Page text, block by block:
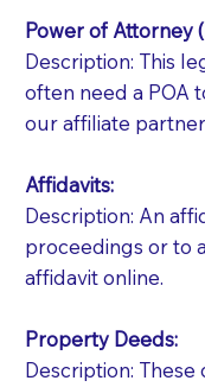
Power of Attorney
Description: This
often need a POA
our affiliate
Affidavits:
Description: An
proceedings or to
affidavit online.
Property Deeds:
Description: